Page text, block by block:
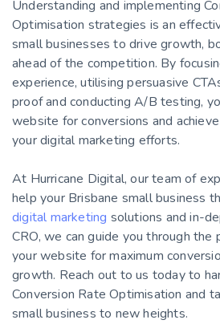
Understanding and implementing
Optimisation strategies is an
small businesses to drive growth,
ahead of the competition. By
experience, utilising persuasive
proof and conducting A/B testing,
website for conversions and
your digital marketing efforts.
At Hurricane Digital, our team of
help your Brisbane small business
digital marketing solutions and in-
CRO, we can guide you through
your website for maximum
growth. Reach out to us today to
Conversion Rate Optimisation and
small business to new heights.